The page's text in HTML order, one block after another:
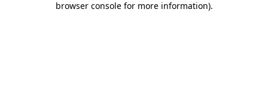
browser console for more information).